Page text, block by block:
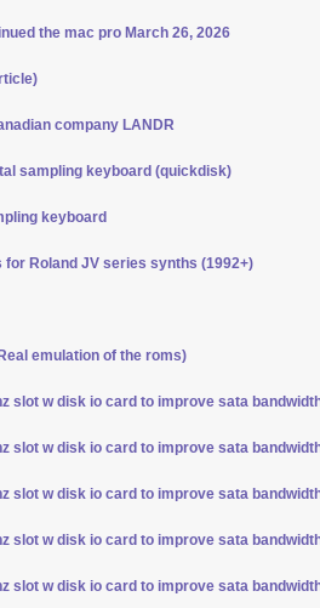
the mac pro March 26, 2026
company LANDR
sampling keyboard (quickdisk)
keyboard
Roland JV series synths (1992+)
emulation of the roms)
slot w disk io card to improve sata
slot w disk io card to improve sata
slot w disk io card to improve sata
slot w disk io card to improve sata
slot w disk io card to improve sata